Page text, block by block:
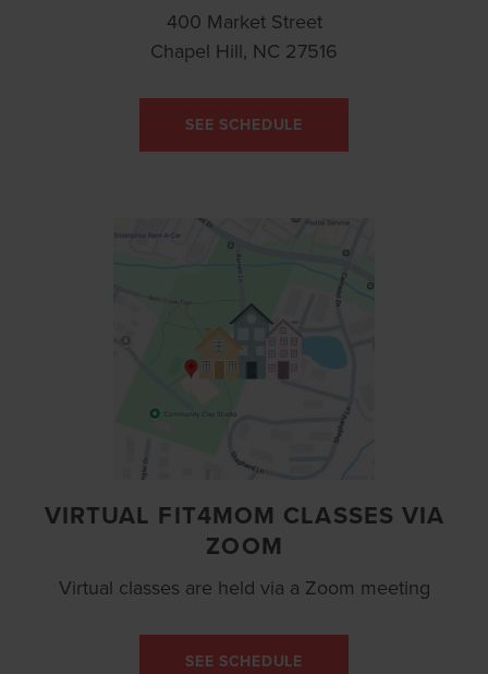
400 Market Street
Chapel Hill, NC 27516
SEE SCHEDULE
VIRTUAL FIT4MOM CLASSES VIA
ZOOM
Virtual classes are held via a Zoom meeting
SEE SCHEDULE